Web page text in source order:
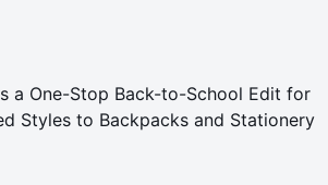
a One-Stop Back-to-School Edit for
Styles to Backpacks and Stationery